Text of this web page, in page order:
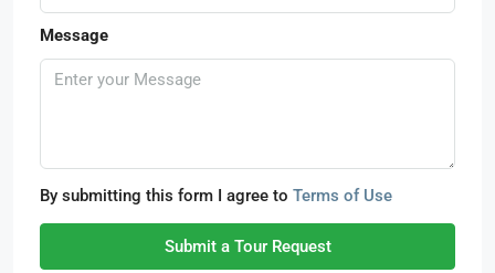
Message
By submitting this form I agree to Terms of Use
Submit a Tour Request